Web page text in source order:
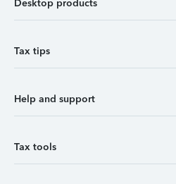
Desktop products
Tax tips
Help and support
Tax tools